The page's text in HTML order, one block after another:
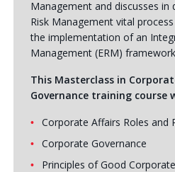
Management and discusses in
Risk Management vital
the implementation of an
Management (ERM)
This Masterclass in
Governance training course
Corporate Affairs Roles and
Corporate Governance
Principles of Good